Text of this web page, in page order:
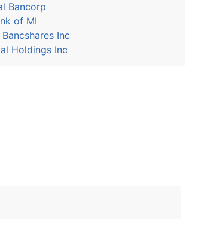
Bancorp
of MI
Inc
Holdings Inc